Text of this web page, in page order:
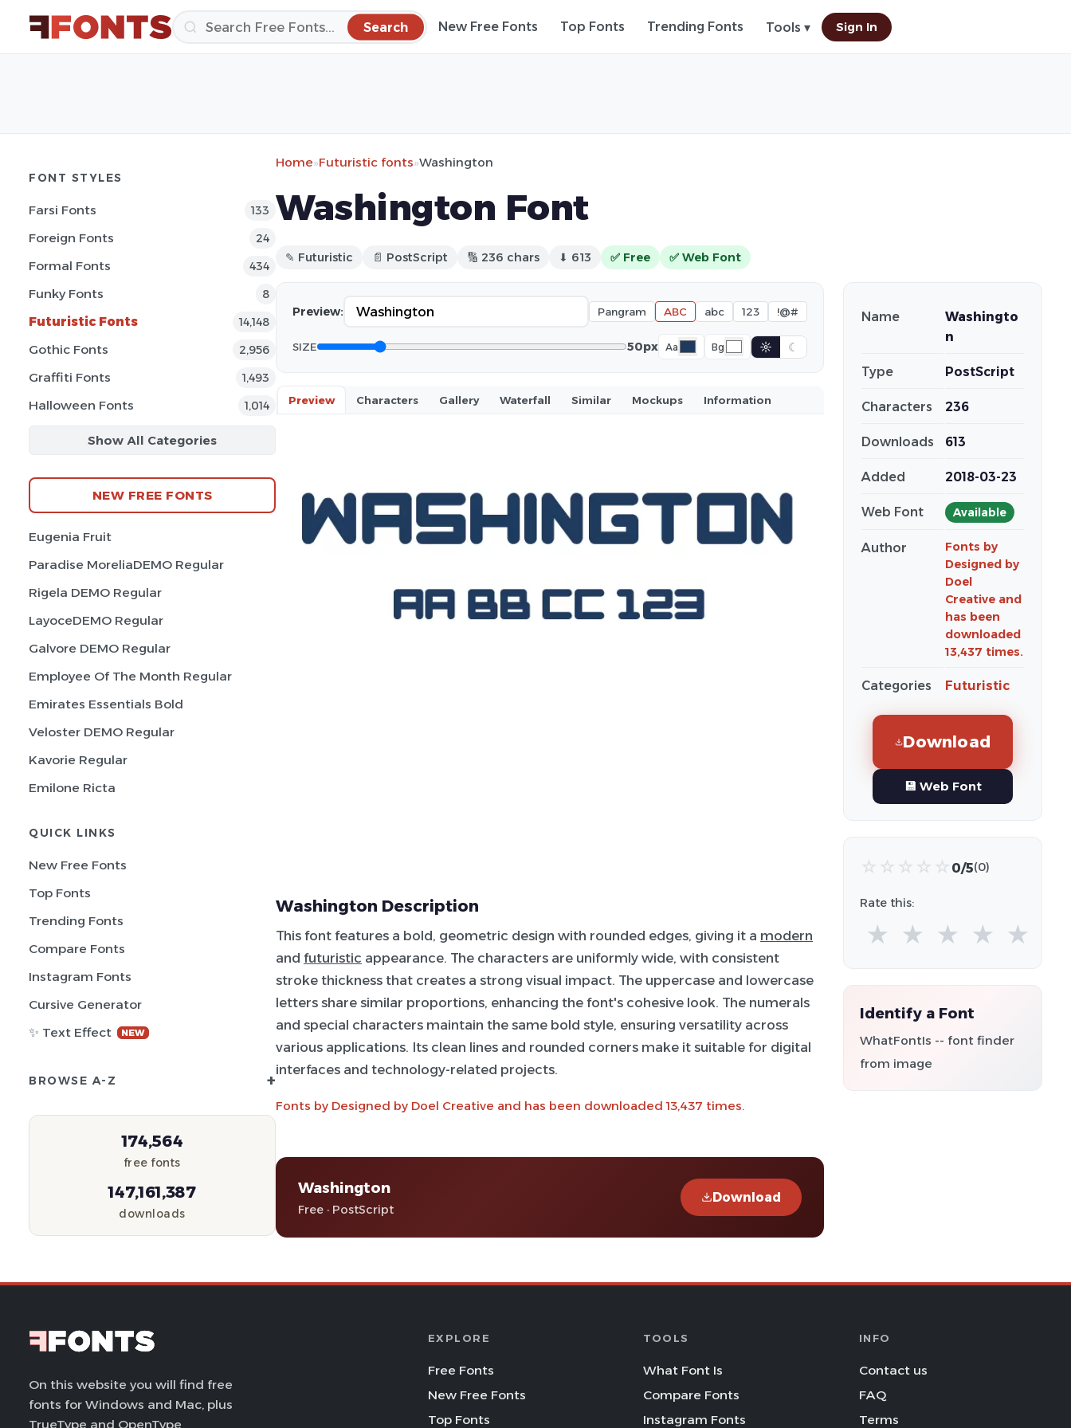
Search New Free Fonts Top Fonts Trending Fonts Tools ▾ Sign In
FONT STYLES
Farsi Fonts 133
Foreign Fonts 24
Formal Fonts 434
Funky Fonts 8
Futuristic Fonts 14,148
Gothic Fonts 2,956
Graffiti Fonts 1,493
Halloween Fonts 1,014
Show All Categories
NEW FREE FONTS
Eugenia Fruit
Paradise MoreliaDEMO Regular
Rigela DEMO Regular
LayoceDEMO Regular
Galvore DEMO Regular
Employee Of The Month Regular
Emirates Essentials Bold
Veloster DEMO Regular
Kavorie Regular
Emilone Ricta
QUICK LINKS
New Free Fonts
Top Fonts
Trending Fonts
Compare Fonts
Instagram Fonts
Cursive Generator
✨ Text Effect
NEW
BROWSE A-Z +
174,564
free fonts
147,161,387
downloads
Home»Futuristic fonts»Washington
Washington Font
✎ Futuristic 📄 PostScript 🔢 236 chars ⬇ 613 ✅ Free ✅ Web Font
Preview: Pangram ABC abc 123 !@#
SIZE 50px Aa Bg ☼ ☾
Preview Characters Gallery Waterfall Similar Mockups Information
Washington Description
This font features a bold, geometric design with rounded edges, giving it a modern
and futuristic appearance. The characters are uniformly wide, with consistent
stroke thickness that creates a strong visual impact. The uppercase and lowercase
letters share similar proportions, enhancing the font's cohesive look. The numerals
and special characters maintain the same bold style, ensuring versatility across
various applications. Its clean lines and rounded corners make it suitable for digital
interfaces and technology-related projects.
Fonts by Designed by Doel Creative and has been downloaded 13,437 times.
Washington
Free · PostScript
Download
Name
Washingto
n
Type PostScript
Characters 236
Downloads 613
Added 2018-03-23
Web Font Available
Author
Fonts by
Designed by
Doel
Creative and
has been
downloaded
13,437 times.
Categories Futuristic
Download
💾 Web Font
☆ ☆ ☆ ☆ ☆ 0/5(0)
Rate this:
★ ★ ★ ★ ★
Identify a Font
WhatFontIs -- font finder
from image
On this website you will find free
fonts for Windows and Mac, plus
TrueType and OpenType
EXPLORE
Free Fonts
New Free Fonts
Top Fonts
TOOLS
What Font Is
Compare Fonts
Instagram Fonts
INFO
Contact us
FAQ
Terms